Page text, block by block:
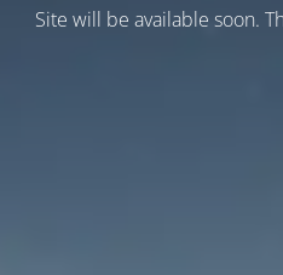
Site will be available soon.